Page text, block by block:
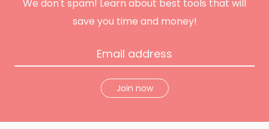
t
We don't spam! Learn about best tools that will
save you time and money!
Join now